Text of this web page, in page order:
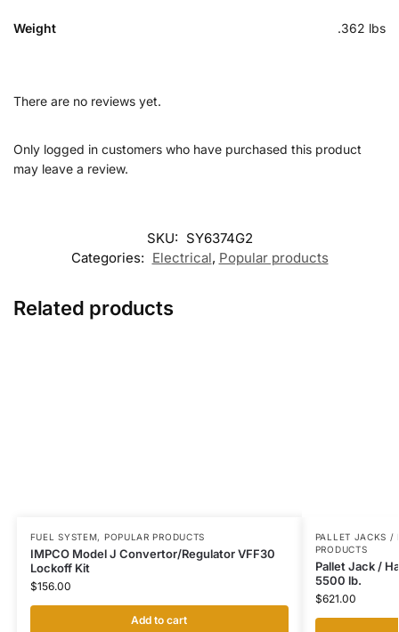
Weight .362 lbs
There are no reviews yet.
Only logged in customers who have purchased this product
may leave a review.
SKU: SY6374G2
Categories: Electrical, Popular products
Related products
FUEL SYSTEM, POPULAR PRODUCTS
IMPCO Model J Convertor/Regulator VFF30
Lockoff Kit
$156.00
Add to cart
PALLET JACKS /
PRODUCTS
Pallet Jack /
5500 lb.
$621.00